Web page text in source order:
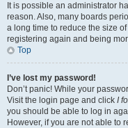
It is possible an administrator
reason. Also, many boards
a long time to reduce the size
registering again and being
Top
I’ve lost my password!
Don’t panic! While your
Visit the login page and click I
you should be able to log in
However, if you are not able to